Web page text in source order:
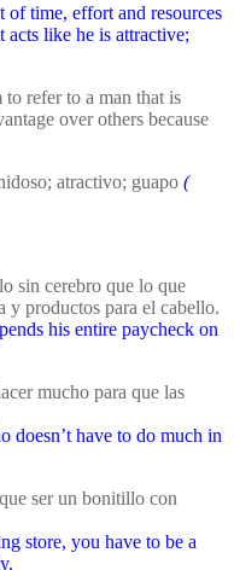
of time, effort and resources
acts like he is attractive;
to refer to a man that is
over others because
atractivo; guapo (
sin cerebro que lo que
y productos para el cabello.
his entire paycheck on
mucho para que las
doesn’t have to do much in
ser un bonitillo con
store, you have to be a